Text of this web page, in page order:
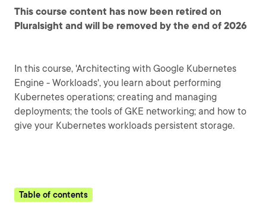
This course content has now been retired on
Pluralsight and will be removed by the end of 2026
In this course, 'Architecting with Google Kubernetes
Engine - Workloads', you learn about performing
Kubernetes operations; creating and managing
deployments; the tools of GKE networking; and how to
give your Kubernetes workloads persistent storage.
Table of contents